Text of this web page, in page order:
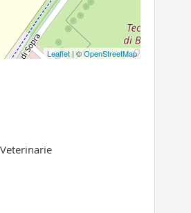
Leaflet | ©OpenStreetMap